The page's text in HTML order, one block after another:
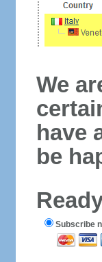
We
have
be
Subscribe